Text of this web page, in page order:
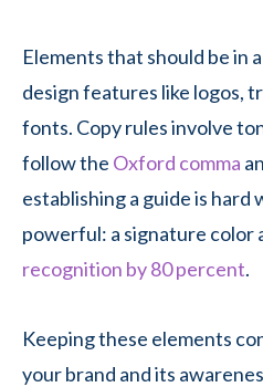
Elements that should be in
design features like logos,
fonts. Copy rules involve
follow the Oxford comma
establishing a guide is hard
powerful: a signature color
recognition by 80 percent.
Keeping these elements
your brand and its